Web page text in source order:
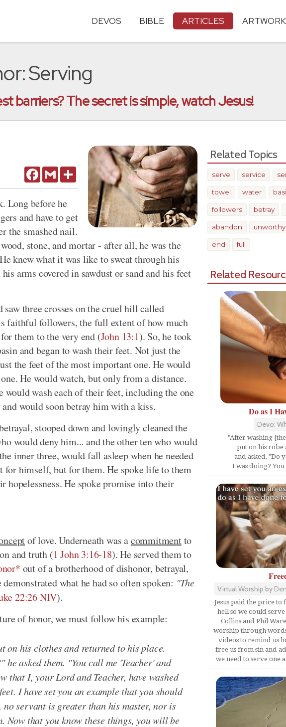
DEVOS BIBLE ARTICLES ARTWORK
Serving
barriers? The secret is simple, watch Jesus!
FacebookGmail Share
Long before he
and have to get
the smashed nail.
stone, and mortar - after all, he was the
knew what it was like to sweat through his
arms covered in sawdust or sand and his feet
three crosses on the cruel hill called
faithful followers, the full extent of how much
them to the very end (John 13:1). So, he took
and began to wash their feet. Not just the
the feet of the most important one. He would
He would watch, but only from a distance.
would wash each of their feet, including the one
would soon betray him with a kiss.
stooped down and lovingly cleaned the
would deny him... and the other ten who would
inner three, would fall asleep when he needed
for himself, but for them. He spoke life to them
hopelessness. He spoke promise into their
of love. Underneath was acommitmentto
and truth (1 John 3:16-18). He served them to
out of a brotherhood of dishonor, betrayal,
what he had so often spoken: "The
22:26 NIV).
of honor, we must follow his example:
on his clothes and returned to his place.
asked them. "You call me 'Teacher' and
I, your Lord and Teacher, have washed
I have set you an example that you should
servant is greater than his master, nor is
Now that you know these things, you will be
Related Topics
serve service
towel water
followers betray
abandon unworthy
end full
Related
Do as I
Devo:
"After washing
put on his robe
and asked, "Do
I was doing?
Virtual Worship by
Jesus paid the price to
hell so we could
Collins and Phil
worship through
videos to remind us
free us from sin and
we need to serve one